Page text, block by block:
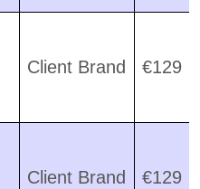
Client Brand €129
Client Brand €129